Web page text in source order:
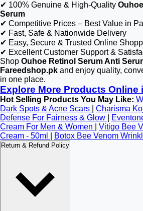
✔ 100% Genuine & High-Quality
Serum
✔ Competitive Prices – Best Value in
✔ Fast, Safe & Nationwide Delivery
✔ Easy, Secure & Trusted Online
✔ Excellent Customer Support &
Shop Ouhoe Retinol Serum Anti
Fareedshop.pk and enjoy quality,
in one place.
Explore More Products Online
Hot Selling Products You May Like:
Dark Spots & Acne Scars
Charisma
Defense For Fairness & Glow
Cream For Men & Women
Vitigo Bee
Cream - 50ml
Botox Bee Venom
Return & Refund Policy